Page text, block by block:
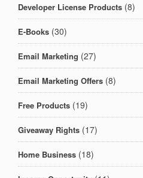
Developer License Products (8)
E-Books (30)
Email Marketing (27)
Email Marketing Offers (8)
Free Products (19)
Giveaway Rights (17)
Home Business (18)